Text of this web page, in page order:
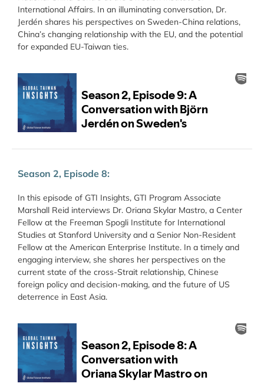
International Affairs. In an illuminating conversation, Dr.
Jerdén shares his perspectives on Sweden-China relations,
China’s changing relationship with the EU, and the potential
for expanded EU-Taiwan ties.
Season 2, Episode 8:
In this episode of GTI Insights, GTI Program Associate
Marshall Reid interviews Dr. Oriana Skylar Mastro, a Center
Fellow at the Freeman Spogli Institute for International
Studies at Stanford University and a Senior Non-Resident
Fellow at the American Enterprise Institute. In a timely and
engaging interview, she shares her perspectives on the
current state of the cross-Strait relationship, Chinese
foreign policy and decision-making, and the future of US
deterrence in East Asia.